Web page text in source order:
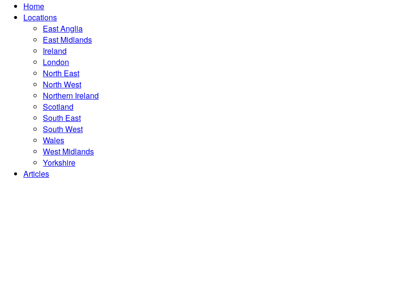
Home
Locations
East Anglia
East Midlands
Ireland
London
North East
North West
Northern Ireland
Scotland
South East
South West
Wales
West Midlands
Yorkshire
Articles